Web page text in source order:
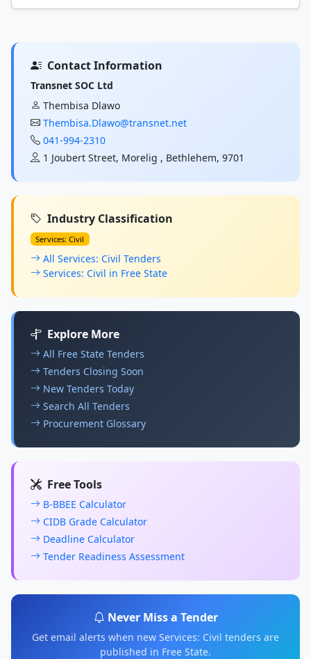
Contact Information
Transnet SOC Ltd
Thembisa Dlawo
Thembisa.Dlawo@transnet.net
041-994-2310
1 Joubert Street, Morelig , Bethlehem, 9701
Industry Classification
Services: Civil
All Services: Civil Tenders
Services: Civil in Free State
Explore More
All Free State Tenders
Tenders Closing Soon
New Tenders Today
Search All Tenders
Procurement Glossary
Free Tools
B-BBEE Calculator
CIDB Grade Calculator
Deadline Calculator
Tender Readiness Assessment
Never Miss a Tender
Get email alerts when new Services: Civil tenders are
published in Free State.